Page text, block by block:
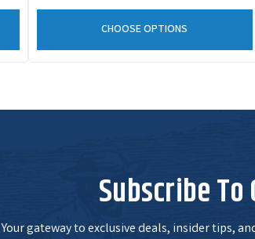
CHOOSE OPTIONS
Subscribe
Your gateway to exclusive deals, insider tips,